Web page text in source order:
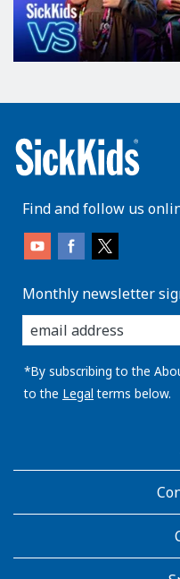
Find and follow us
Monthly newsletter
enter
you
email
address:
*By subscribing to the
to the Legal terms below.